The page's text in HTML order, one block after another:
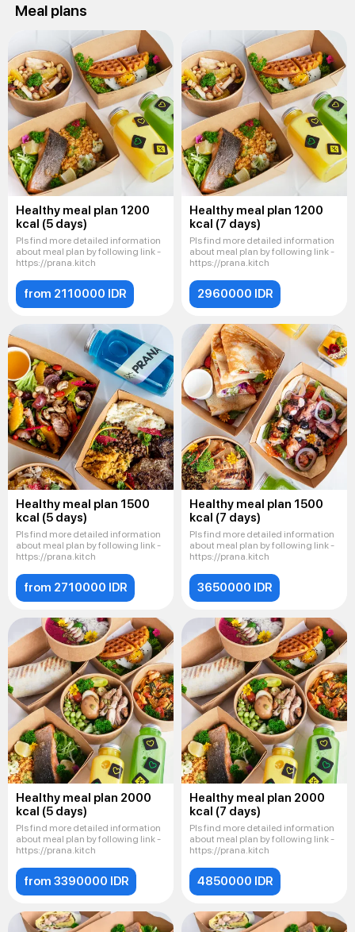
Meal plans
Healthy meal plan 1200
kcal (5 days)
Pls find more detailed information
about meal plan by following link -
https://prana.kitch
from 2110000 IDR
Healthy meal plan 1200
kcal (7 days)
Pls find more detailed information
about meal plan by following link -
https://prana.kitch
2960000 IDR
Healthy meal plan 1500
kcal (5 days)
Pls find more detailed information
about meal plan by following link -
https://prana.kitch
from 2710000 IDR
Healthy meal plan 1500
kcal (7 days)
Pls find more detailed information
about meal plan by following link -
https://prana.kitch
3650000 IDR
Healthy meal plan 2000
kcal (5 days)
Pls find more detailed information
about meal plan by following link -
https://prana.kitch
from 3390000 IDR
Healthy meal plan 2000
kcal (7 days)
Pls find more detailed information
about meal plan by following link -
https://prana.kitch
4850000 IDR